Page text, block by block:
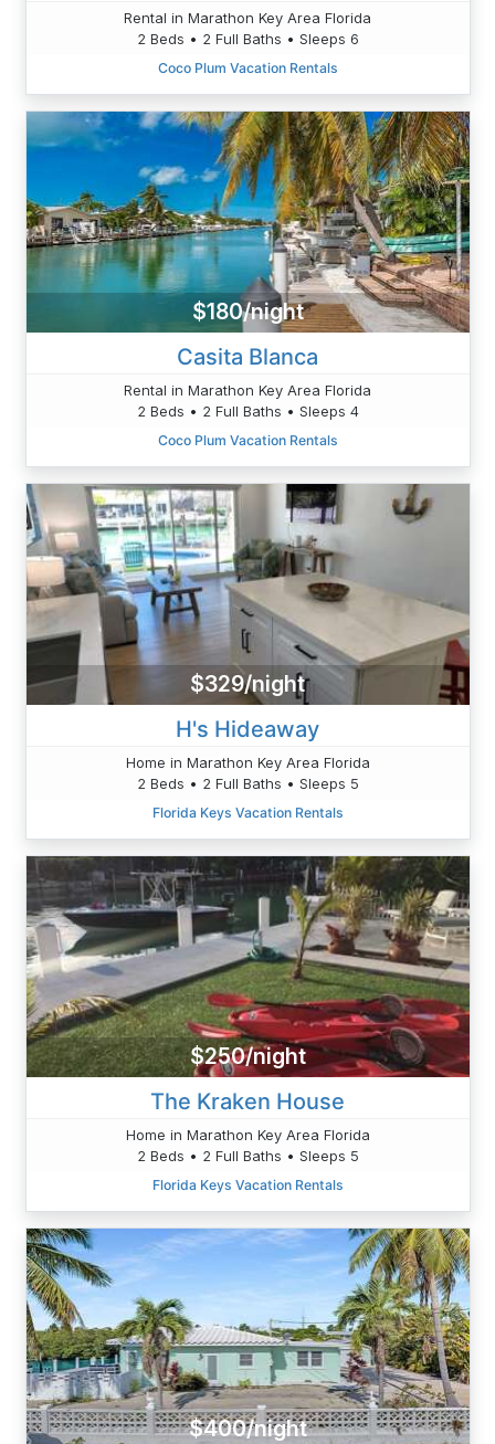
Rental in Marathon Key Area Florida
2 Beds • 2 Full Baths • Sleeps 6
Coco Plum Vacation Rentals
$180/night
Casita Blanca
Rental in Marathon Key Area Florida
2 Beds • 2 Full Baths • Sleeps 4
Coco Plum Vacation Rentals
$329/night
H's Hideaway
Home in Marathon Key Area Florida
2 Beds • 2 Full Baths • Sleeps 5
Florida Keys Vacation Rentals
$250/night
The Kraken House
Home in Marathon Key Area Florida
2 Beds • 2 Full Baths • Sleeps 5
Florida Keys Vacation Rentals
$400/night